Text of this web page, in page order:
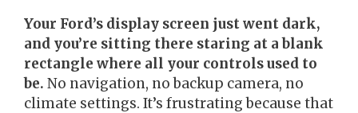
Your Ford’s display screen just went dark,
and you’re sitting there staring at a blank
rectangle where all your controls used to
be. No navigation, no backup camera, no
climate settings. It’s frustrating because that